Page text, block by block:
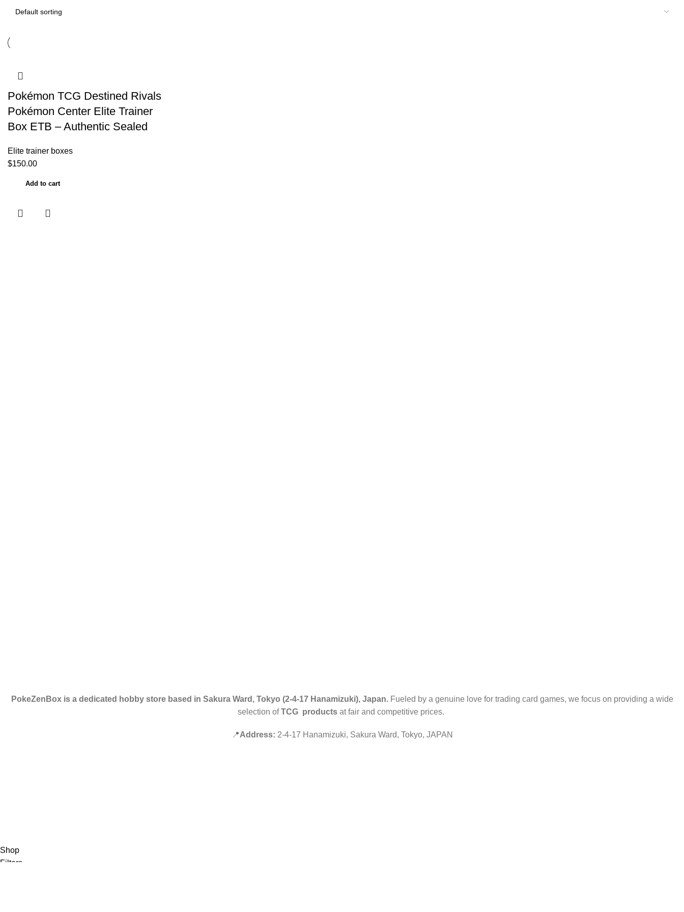
Pokémon TCG Destined Rivals
Pokémon Center Elite Trainer
Box ETB – Authentic Sealed
Elite trainer boxes
$150.00
Add to cart
PokeZenBox is a dedicated hobby store based in Sakura Ward, Tokyo (2-4-17 Hanamizuki), Japan.Fueled by a genuine love for trading card games, we focus on providing a wide
selection ofTCG products at fair and competitive prices.
📍Address: 2-4-17 Hanamizuki, Sakura Ward, Tokyo, JAPAN
Shop
Filters